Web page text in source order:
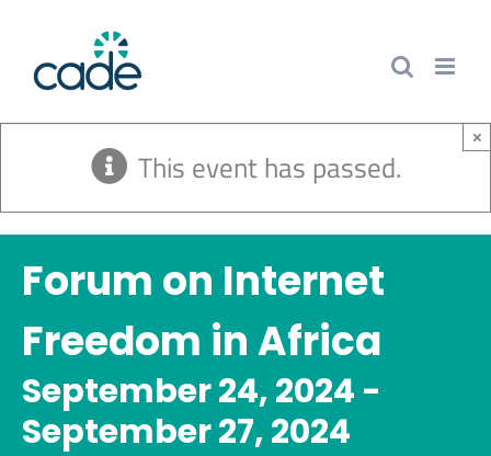
content
This event has passed.
×
Forum on Internet
Freedom in Africa
September 24, 2024 -
September 27, 2024